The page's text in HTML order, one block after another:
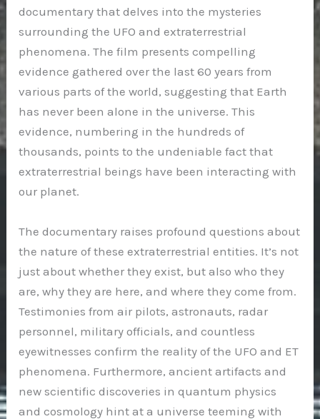
documentary that delves into the mysteries
surrounding the UFO and extraterrestrial
phenomena. The film presents compelling
evidence gathered over the last 60 years from
various parts of the world, suggesting that Earth
has never been alone in the universe. This
evidence, numbering in the hundreds of
thousands, points to the undeniable fact that
extraterrestrial beings have been interacting with
our planet.
The documentary raises profound questions about
the nature of these extraterrestrial entities. It’s not
just about whether they exist, but also who they
are, why they are here, and where they come from.
Testimonies from air pilots, astronauts, radar
personnel, military officials, and countless
eyewitnesses confirm the reality of the UFO and ET
phenomena. Furthermore, ancient artifacts and
new scientific discoveries in quantum physics
and cosmology hint at a universe teeming with